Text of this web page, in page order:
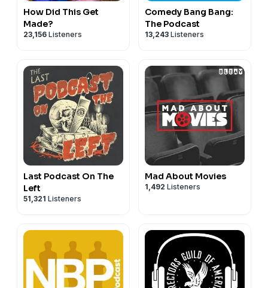
How Did This Get
Made?
23,156 Listeners
Comedy Bang Bang:
The Podcast
13,243 Listeners
Last Podcast On The
Left
51,321 Listeners
Mad About Movies
1,492 Listeners